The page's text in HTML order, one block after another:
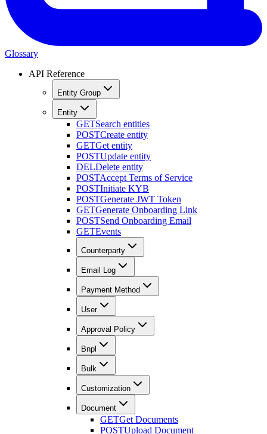
Glossary
API Reference
Entity Group
Entity
GETSearch entities
POSTCreate entity
GETGet entity
POSTUpdate entity
DELDelete entity
POSTAccept Terms of Service
POSTInitiate KYB
POSTGenerate JWT Token
GETGenerate Onboarding Link
POSTSend Onboarding Email
GETEvents
Counterparty
Email Log
Payment Method
User
Approval Policy
Bnpl
Bulk
Customization
Document
GETGet Documents
POSTUpload Document